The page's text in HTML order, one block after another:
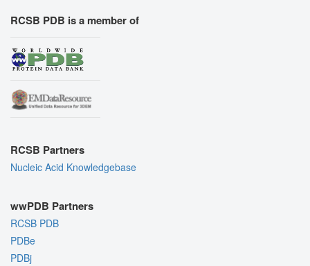
RCSB PDB is a member of
RCSB Partners
Nucleic Acid Knowledgebase
wwPDB Partners
RCSB PDB
PDBe
PDBj